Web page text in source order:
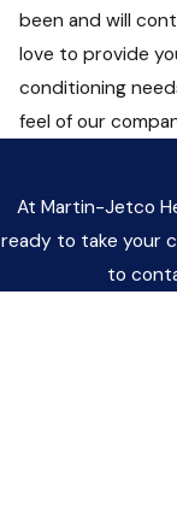
been and will
love to provide
conditioning
feel of our
At Martin-Jetco
ready to take your
to